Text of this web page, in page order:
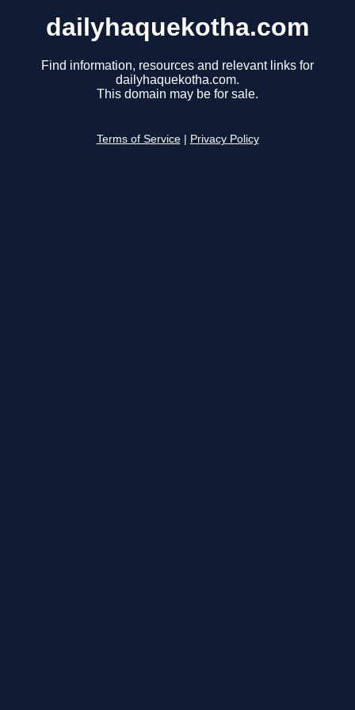
dailyhaquekotha.com
Find information, resources and relevant links for
dailyhaquekotha.com.
This domain may be for sale.
Terms of Service Privacy Policy